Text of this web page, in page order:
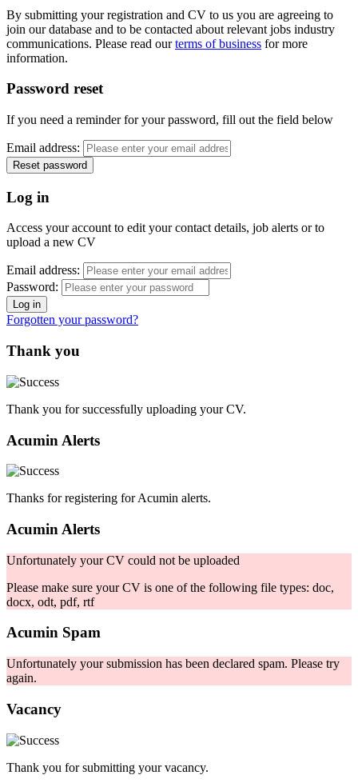
By submitting your registration and CV to us you are agreeing to
join our database and to be contacted about relevant jobs industry
communications. Please read ourterms of business for more
information.
Password reset
If you need a reminder for your password, fill out the field below
Email address:
Log in
Access your account to edit your contact details, job alerts or to
upload a new CV
Email address:
Password:
Forgotten your password?
Thank you
Thank you for successfully uploading your CV.
Acumin Alerts
Thanks for registering for Acumin alerts.
Acumin Alerts
Unfortunately your CV could not be uploaded
Please make sure your CV is one of the following file types: doc,
docx, odt, pdf, rtf
Acumin Spam
Unfortunately your submission has been declared spam. Please try
again.
Vacancy
Thank you for submitting your vacancy.